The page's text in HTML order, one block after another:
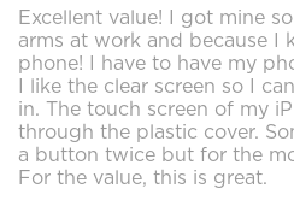
Excellent value! I got mine
arms at work and because I
phone! I have to have my
I like the clear screen so I
in. The touch screen of my
through the plastic cover.
a button twice but for the
For the value, this is great.